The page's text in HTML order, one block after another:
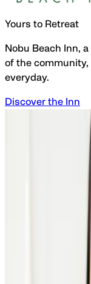
Yours to Retreat
Nobu Beach Inn, a
of the community,
everyday.
Discover the Inn